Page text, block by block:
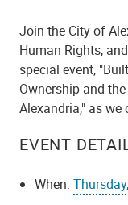
Join the City of
Human Rights,
special event,
Ownership and
Alexandria," as
EVENT
When: